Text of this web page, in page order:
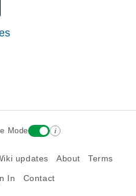
Mode i
updates About Terms
In Contact